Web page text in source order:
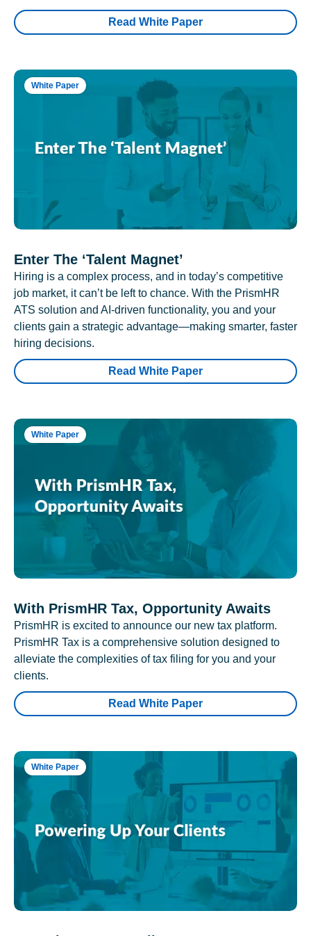
Read White Paper
White Paper
Enter The ‘Talent Magnet’
Hiring is a complex process, and in today’s competitive
job market, it can’t be left to chance. With the PrismHR
ATS solution and AI-driven functionality, you and your
clients gain a strategic advantage—making smarter, faster
hiring decisions.
Read White Paper
White Paper
With PrismHR Tax, Opportunity Awaits
PrismHR is excited to announce our new tax platform.
PrismHR Tax is a comprehensive solution designed to
alleviate the complexities of tax filing for you and your
clients.
Read White Paper
White Paper